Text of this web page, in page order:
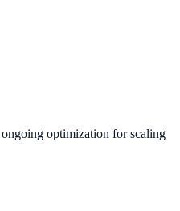
optimization for scaling